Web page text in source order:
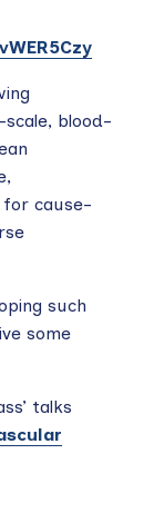
blood-
for cause-
such
some
talks